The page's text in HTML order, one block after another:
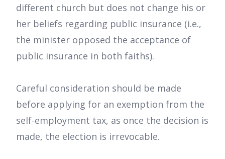
different church but does not change his or
her beliefs regarding public insurance (i.e.,
the minister opposed the acceptance of
public insurance in both faiths).
Careful consideration should be made
before applying for an exemption from the
self-employment tax, as once the decision is
made, the election is irrevocable.